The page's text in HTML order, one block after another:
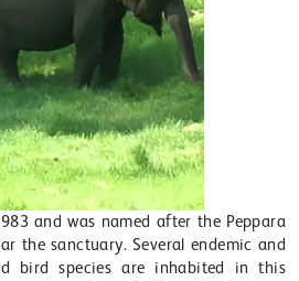
and was named after the Peppara
the sanctuary. Several endemic and
bird species are inhabited in this